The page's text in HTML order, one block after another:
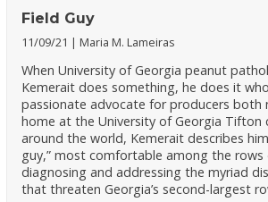
Field Guy
11/09/21 Maria M. Lameiras
When University of Georgia peanut
Kemerait does something, he does it
passionate advocate for producers both
home at the University of Georgia Tifton
around the world, Kemerait describes
guy,” most comfortable among the
diagnosing and addressing the myriad
that threaten Georgia’s second-largest